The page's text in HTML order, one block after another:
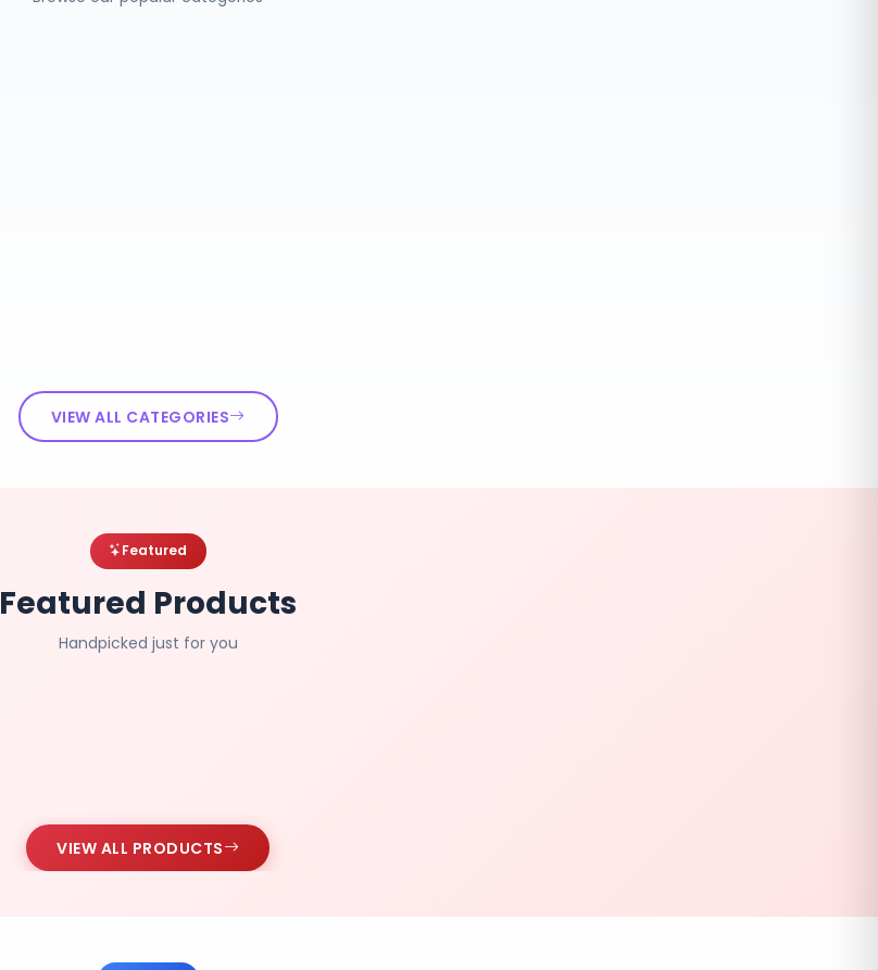
VIEW ALL CATEGORIES
Featured
Featured Products
Handpicked just for you
VIEW ALL PRODUCTS